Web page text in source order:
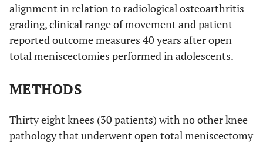
alignment in relation to radiological osteoarthritis
grading, clinical range of movement and patient
reported outcome measures 40 years after open
total meniscectomies performed in adolescents.
METHODS
Thirty eight knees (30 patients) with no other knee
pathology that underwent open total meniscectomy